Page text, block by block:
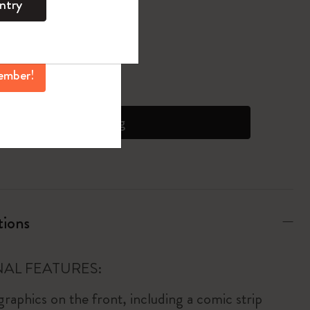
orders over 6500 JPY
Add to bag
FEATURES:
on the front, including a comic strip
perks, and